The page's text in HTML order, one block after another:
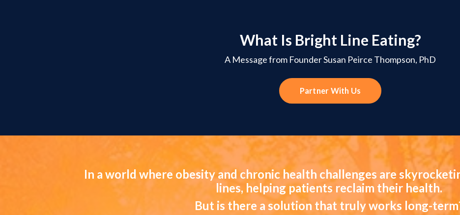
What Is Bright Line Eating?
A Message from Founder Susan Peirce Thompson, PhD
Partner With Us
In a world where obesity and chronic health challenges are
lines, helping patients reclaim their health.
But is there a solution that truly works long-